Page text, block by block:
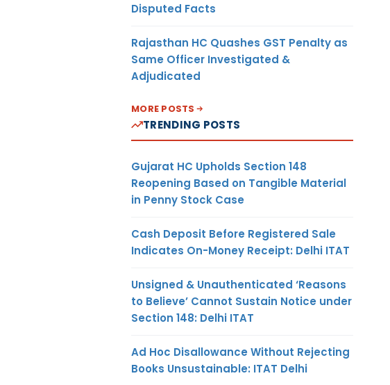
Disputed Facts
Rajasthan HC Quashes GST Penalty as
Same Officer Investigated &
Adjudicated
MORE POSTS
TRENDING POSTS
Gujarat HC Upholds Section 148
Reopening Based on Tangible Material
in Penny Stock Case
Cash Deposit Before Registered Sale
Indicates On-Money Receipt: Delhi ITAT
Unsigned & Unauthenticated ‘Reasons
to Believe’ Cannot Sustain Notice under
Section 148: Delhi ITAT
Ad Hoc Disallowance Without Rejecting
Books Unsustainable: ITAT Delhi